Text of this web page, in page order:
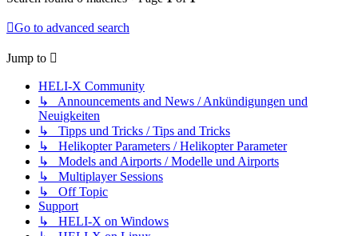
Go to advanced search
Jump to
HELI-X Community
↳ Announcements and News / Ankündigungen und
Neuigkeiten
↳ Tipps und Tricks / Tips and Tricks
↳ Helikopter Parameters / Helikopter Parameter
↳ Models and Airports / Modelle und Airports
↳ Multiplayer Sessions
↳ Off Topic
Support
↳ HELI-X on Windows